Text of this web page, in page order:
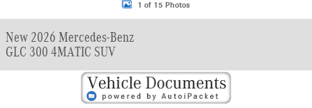
1 of 15 Photos
New 2026 Mercedes-Benz
GLC 300 4MATIC SUV